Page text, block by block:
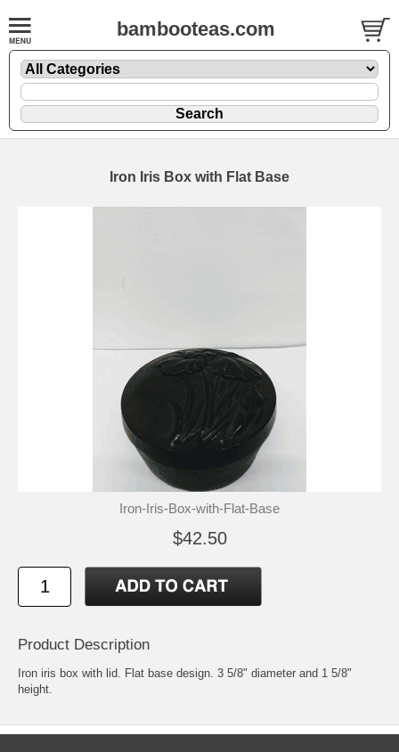
bambooteas.com
Iron Iris Box with Flat Base
Iron-Iris-Box-with-Flat-Base
$42.50
Product Description
Iron iris box with lid. Flat base design. 3 5/8" diameter and 1 5/8"
height.